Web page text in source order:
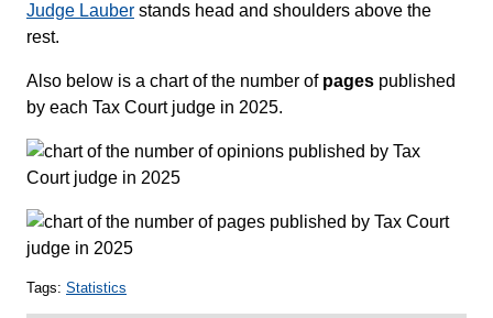
Judge Lauber stands head and shoulders above the
rest.
Also below is a chart of the number of pages published
by each Tax Court judge in 2025.
Tags: Statistics